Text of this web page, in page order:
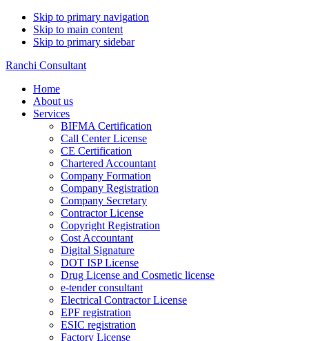
Skip to primary navigation
Skip to main content
Skip to primary sidebar
Ranchi Consultant
Home
About us
Services
BIFMA Certification
Call Center License
CE Certification
Chartered Accountant
Company Formation
Company Registration
Company Secretary
Contractor License
Copyright Registration
Cost Accountant
Digital Signature
DOT ISP License
Drug License and Cosmetic license
e-tender consultant
Electrical Contractor License
EPF registration
ESIC registration
Factory License